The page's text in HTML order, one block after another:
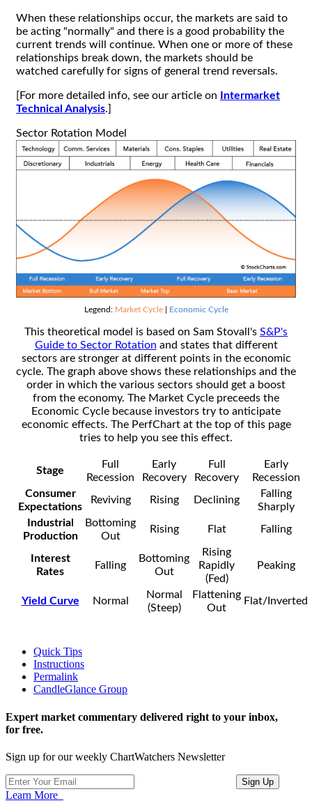
When these relationships occur, the markets are said to
be acting "normally" and there is a good probability the
current trends will continue. When one or more of these
relationships break down, the markets should be
watched carefully for signs of general trend reversals.
[For more detailed info, see our article on
Intermarket
Technical Analysis.]
Sector Rotation Model
Legend: Market Cycle| Economic Cycle
This theoretical model is based on Sam Stovall's S&P's
Guide to Sector Rotation and states that different
sectors are stronger at different points in the economic
cycle. The graph above shows these relationships and the
order in which the various sectors should get a boost
from the economy. The Market Cycle preceeds the
Economic Cycle because investors try to anticipate
economic effects. The PerfChart at the top of this page
tries to help you see this effect.
Stage
Full
Recession
Early
Recovery
Full
Recovery
Early
Recession
Consumer
Expectations
Reviving Rising Declining
Falling
Sharply
Industrial
Production
Bottoming
Out
Rising Flat Falling
Interest
Rates
Falling
Bottoming
Out
Rising
Rapidly
(Fed)
Peaking
Yield Curve Normal
Normal
(Steep)
Flattening
Out
Flat/Inverted
Quick Tips
Instructions
Permalink
CandleGlance Group
Expert market commentary delivered right to your inbox,
for free.
Sign up for our weekly ChartWatchers Newsletter
Learn More